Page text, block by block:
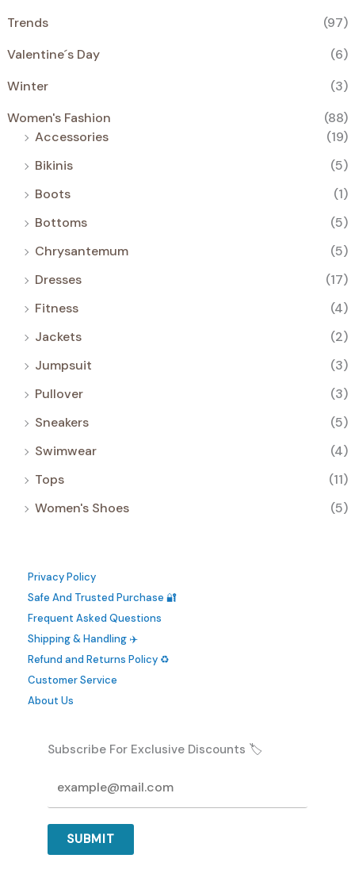
Trends
(97)
Valentine´s Day
(6)
Winter
(3)
Women's Fashion
(88)
Accessories
(19)
Bikinis
(5)
Boots
(1)
Bottoms
(5)
Chrysantemum
(5)
Dresses
(17)
Fitness
(4)
Jackets
(2)
Jumpsuit
(3)
Pullover
(3)
Sneakers
(5)
Swimwear
(4)
Tops
(11)
Women's Shoes
(5)
Privacy Policy
Safe And Trusted Purchase 🔐
Frequent Asked Questions
Shipping & Handling ✈️
Refund and Returns Policy ♻️
Customer Service
About Us
Subscribe For Exclusive Discounts 🏷️
SUBMIT